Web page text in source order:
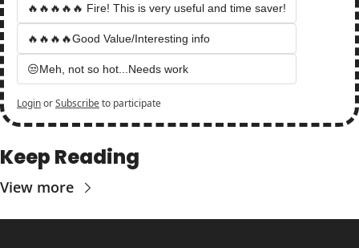
🔥🔥🔥🔥🔥 Fire! This is very useful and time saver!
🔥🔥🔥🔥Good Value/Interesting info
😒Meh, not so hot...Needs work
LoginorSubscribeto participate
Keep Reading
View more